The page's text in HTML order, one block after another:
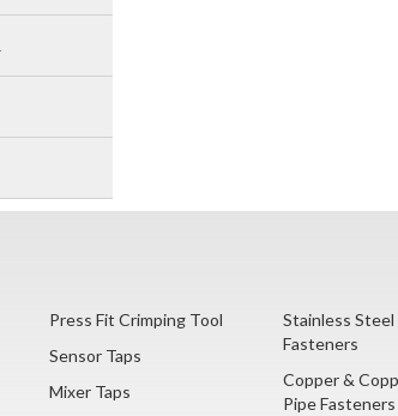
Press Fit Crimping Tool
Sensor Taps
Mixer Taps
Stainless Steel
Fasteners
Copper &
Pipe Fasteners